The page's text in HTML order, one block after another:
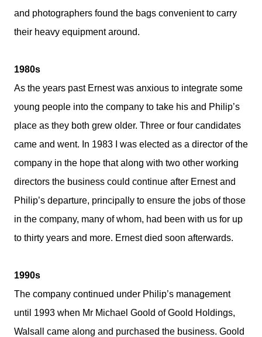
and photographers found the bags convenient to carry
their heavy equipment around.
1980s
As the years past Ernest was anxious to integrate some
young people into the company to take his and Philip’s
place as they both grew older. Three or four candidates
came and went. In 1983 I was elected as a director of the
company in the hope that along with two other working
directors the business could continue after Ernest and
Philip’s departure, principally to ensure the jobs of those
in the company, many of whom, had been with us for up
to thirty years and more. Ernest died soon afterwards.
1990s
The company continued under Philip’s management
until 1993 when Mr Michael Goold of Goold Holdings,
Walsall came along and purchased the business. Goold